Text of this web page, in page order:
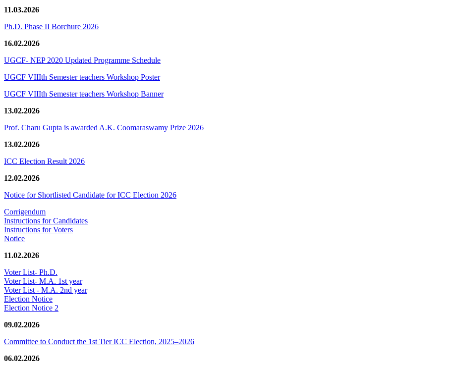
11.03.2026
Ph.D. Phase II Borchure 2026
16.02.2026
UGCF- NEP 2020 Updated Programme Schedule
UGCF VIIIth Semester teachers Workshop Poster
UGCF VIIIth Semester teachers Workshop Banner
13.02.2026
Prof. Charu Gupta is awarded A.K. Coomaraswamy Prize 2026
13.02.2026
ICC Election Result 2026
12.02.2026
Notice for Shortlisted Candidate for ICC Election 2026
Corrigendum
Instructions for Candidates
Instructions for Voters
Notice
11.02.2026
Voter List- Ph.D.
Voter List- M.A. 1st year
Voter List - M.A. 2nd year
Election Notice
Election Notice 2
09.02.2026
Committee to Conduct the 1st Tier ICC Election, 2025–2026
06.02.2026